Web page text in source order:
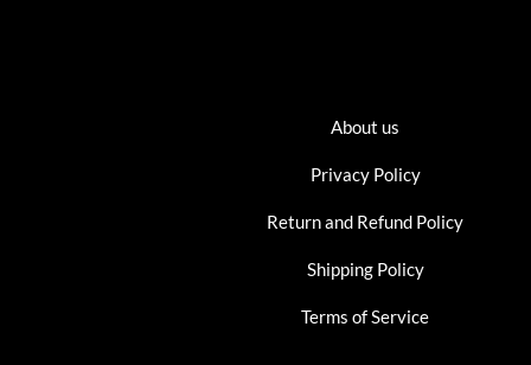
About us
Privacy Policy
Return and Refund Policy
Shipping Policy
Terms of Service